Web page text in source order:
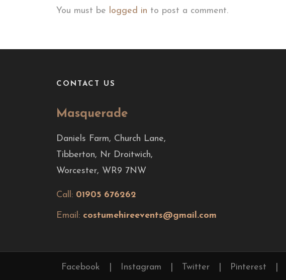
You must be logged in to post a comment.
CONTACT US
Masquerade
Daniels Farm, Church Lane,
Tibberton, Nr Droitwich,
Worcester, WR9 7NW
Call: 01905 676262
Email: costumehireevents@gmail.com
Facebook Instagram Twitter Pinterest